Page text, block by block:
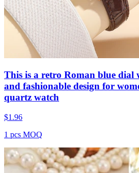
This is a retro Roman blue dial
and fashionable design for
quartz watch
$1.96
1 pcs MOQ